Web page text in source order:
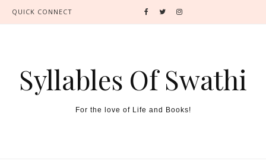
QUICK CONNECT
Syllables Of Swathi
For the love of Life and Books!